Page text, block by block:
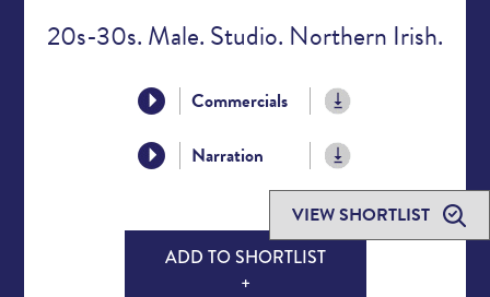
VIEW SHORTLIST
20s-30s. Male. Studio. Northern Irish.
Commercials
Narration
ADD TO SHORTLIST
+